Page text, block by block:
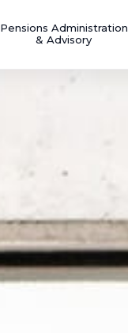
Pensions Administration
& Advisory